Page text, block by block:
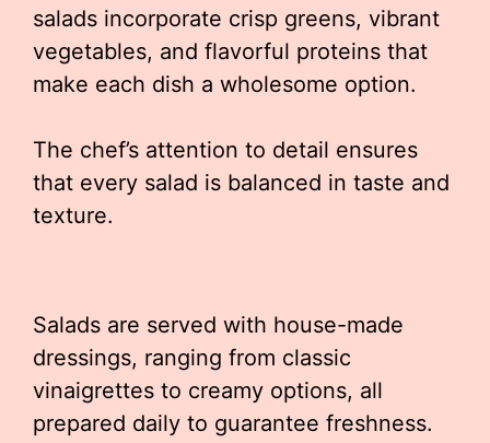
salads incorporate crisp greens, vibrant
vegetables, and flavorful proteins that
make each dish a wholesome option.
The chef’s attention to detail ensures
that every salad is balanced in taste and
texture.
Salads are served with house-made
dressings, ranging from classic
vinaigrettes to creamy options, all
prepared daily to guarantee freshness.